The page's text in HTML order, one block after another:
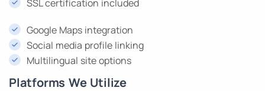
SSL certification included
Google Maps integration
Social media profile linking
Multilingual site options
Platforms We Utilize